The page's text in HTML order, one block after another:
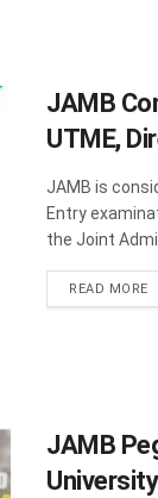
JAMB
UTME,
JAMB is
Entry
the Joint
READ MORE
JAMB